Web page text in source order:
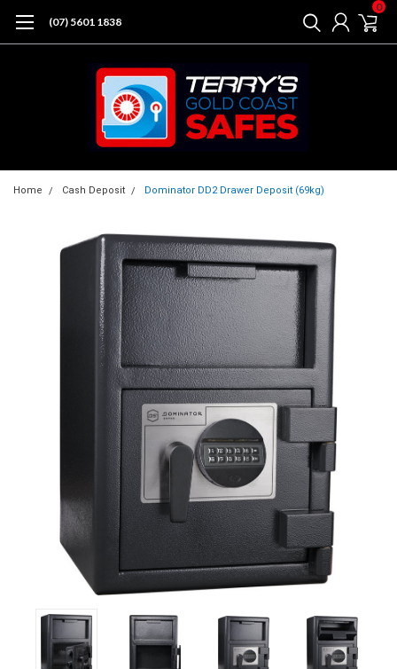
(07) 5601 1838
0
Home Cash Deposit Dominator DD2 Drawer Deposit (69kg)